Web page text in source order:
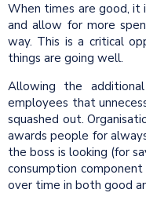
When times are good,
and allow for more
way. This is a critical
things are going well.
Allowing the
employees that
squashed out.
awards people for
the boss is looking (for
consumption component
over time in both good